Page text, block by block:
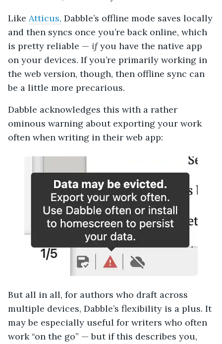
Like Atticus, Dabble’s offline mode saves locally
and then syncs once you’re back online, which
is pretty reliable — ifyou have the native app
on your devices. If you’re primarily working in
the web version, though, then offline sync can
be a little more precarious.
Dabble acknowledges this with a rather
ominous warning about exporting your work
often when writing in their web app:
But all in all, for authors who draft across
multiple devices, Dabble’s flexibility is a plus. It
may be especially useful for writers who often
work “on the go” — but if this describes you,